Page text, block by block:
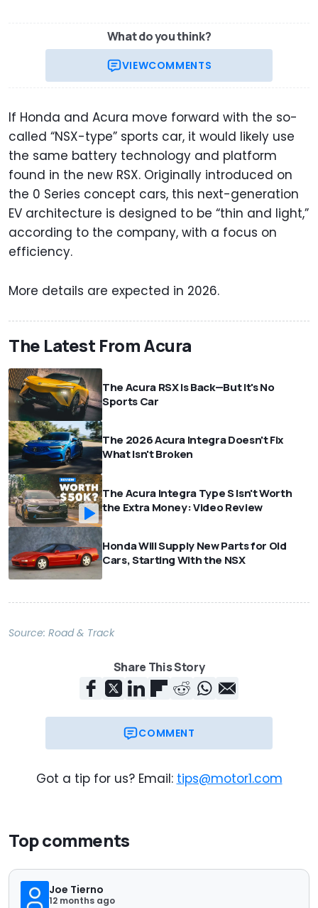
What do you think?
VIEWCOMMENTS
If Honda and Acura move forward with the so-
called “NSX-type” sports car, it would likely use
the same battery technology and platform
found in the new RSX. Originally introduced on
the 0 Series concept cars, this next-generation
EV architecture is designed to be “thin and light,”
according to the company, with a focus on
efficiency.
More details are expected in 2026.
The Latest From Acura
The Acura RSX Is Back—But It's No
Sports Car
The 2026 Acura Integra Doesn't Fix
What Isn't Broken
The Acura Integra Type S Isn't Worth
the Extra Money: Video Review
Honda Will Supply New Parts for Old
Cars, Starting With the NSX
Source: Road & Track
Share This Story
COMMENT
Got a tip for us? Email: tips@motor1.com
Top comments
Joe Tierno
12 months ago